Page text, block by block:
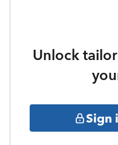
Unlock
Sign